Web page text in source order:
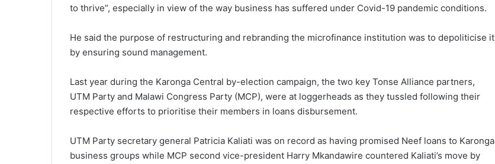
to thrive”, especially in view of the way business has suffered under Covid-19 pandemic conditions.
He said the purpose of restructuring and rebranding the microfinance institution was to depoliticise it
by ensuring sound management.
Last year during the Karonga Central by-election campaign, the two key Tonse Alliance partners,
UTM Party and Malawi Congress Party (MCP), were at loggerheads as they tussled following their
respective efforts to prioritise their members in loans disbursement.
UTM Party secretary general Patricia Kaliati was on record as having promised Neef loans to Karonga
business groups while MCP second vice-president Harry Mkandawire countered Kaliati’s move by